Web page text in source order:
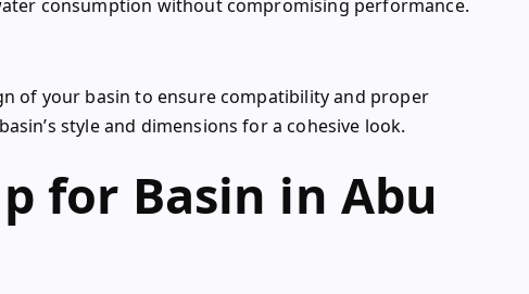
consumption without compromising performance.
of your basin to ensure compatibility and proper
style and dimensions for a cohesive look.
for Basin in Abu